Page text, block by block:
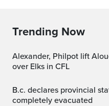
Trending Now
Alexander, Philpot lift Alouettes to dominant 48-30 win
over Elks in CFL
b.c. declares provincial state of emergency, summerland
completely evacuated